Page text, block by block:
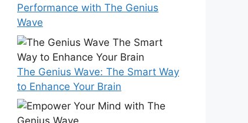
Performance with The Genius
Wave
The Genius Wave: The Smart Way
to Enhance Your Brain